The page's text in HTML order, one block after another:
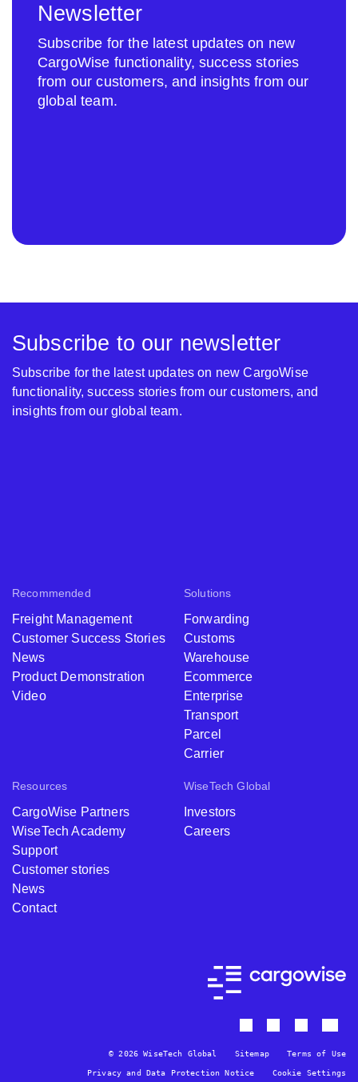
Newsletter
Subscribe for the latest updates on new
CargoWise functionality, success stories
from our customers, and insights from our
global team.
Recommended
Freight Management
Customer Success Stories
News
Product Demonstration
Video
Solutions
Forwarding
Customs
Warehouse
Ecommerce
Enterprise
Transport
Parcel
Carrier
Resources
CargoWise Partners
WiseTech Academy
Support
Customer stories
News
Contact
WiseTech Global
Investors
Careers
Subscribe to our newsletter
Subscribe for the latest updates on new CargoWise
functionality, success stories from our customers, and
insights from our global team.
© 2026 WiseTech Global Sitemap Terms of Use
Privacy and Data Protection Notice Cookie Settings